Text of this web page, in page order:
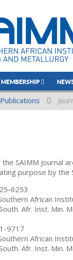
MEMBERSHIP
Publications
SAIMM Journal
purpose by the
6253
African
Afr. Inst. Min.
9717
African
Afr. Inst. Min.